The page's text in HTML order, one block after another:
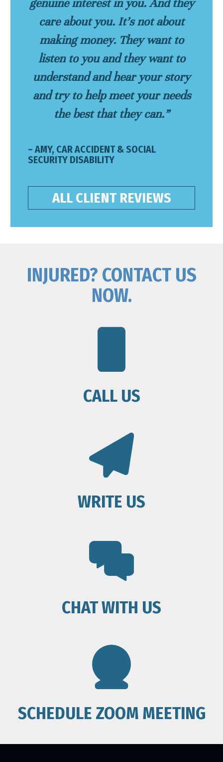
genuine interest in you. And they
care about you. It’s not about
making money. They want to
listen to you and they want to
understand and hear your story
and try to help meet your needs
the best that they can.”
– AMY, CAR ACCIDENT & SOCIAL
SECURITY DISABILITY
ALL CLIENT REVIEWS
INJURED? CONTACT US
NOW.
CALL US
WRITE US
CHAT WITH US
SCHEDULE ZOOM MEETING